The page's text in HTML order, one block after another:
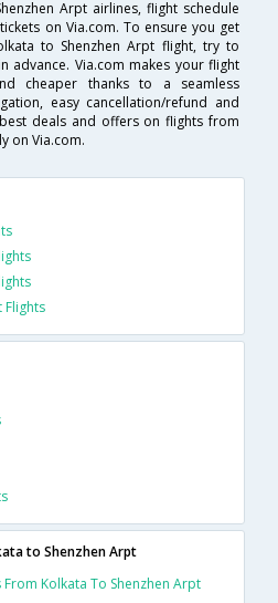
Arpt airlines, flight schedule
on Via.com. To ensure you get
to Shenzhen Arpt flight, try to
advance. Via.com makes your flight
cheaper thanks to a seamless
easy cancellation/refund and
deals and offers on flights from
on Via.com.
Flights
to Shenzhen Arpt
Kolkata To Shenzhen Arpt